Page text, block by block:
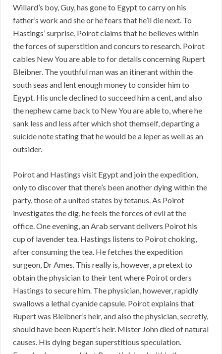
Willard’s boy, Guy, has gone to Egypt to carry on his
father’s work and she or he fears that he’ll die next. To
Hastings’ surprise, Poirot claims that he believes within
the forces of superstition and concurs to research. Poirot
cables New You are able to for details concerning Rupert
Bleibner. The youthful man was an itinerant within the
south seas and lent enough money to consider him to
Egypt. His uncle declined to succeed him a cent, and also
the nephew came back to New You are able to, where he
sank less and less after which shot themself, departing a
suicide note stating that he would be a leper as well as an
outsider.
Poirot and Hastings visit Egypt and join the expedition,
only to discover that there’s been another dying within the
party, those of a united states by tetanus. As Poirot
investigates the dig, he feels the forces of evil at the
office. One evening, an Arab servant delivers Poirot his
cup of lavender tea. Hastings listens to Poirot choking,
after consuming the tea. He fetches the expedition
surgeon, Dr Ames. This really is, however, a pretext to
obtain the physician to their tent where Poirot orders
Hastings to secure him. The physician, however, rapidly
swallows a lethal cyanide capsule. Poirot explains that
Rupert was Bleibner’s heir, and also the physician, secretly,
should have been Rupert’s heir. Mister John died of natural
causes. His dying began superstitious speculation.